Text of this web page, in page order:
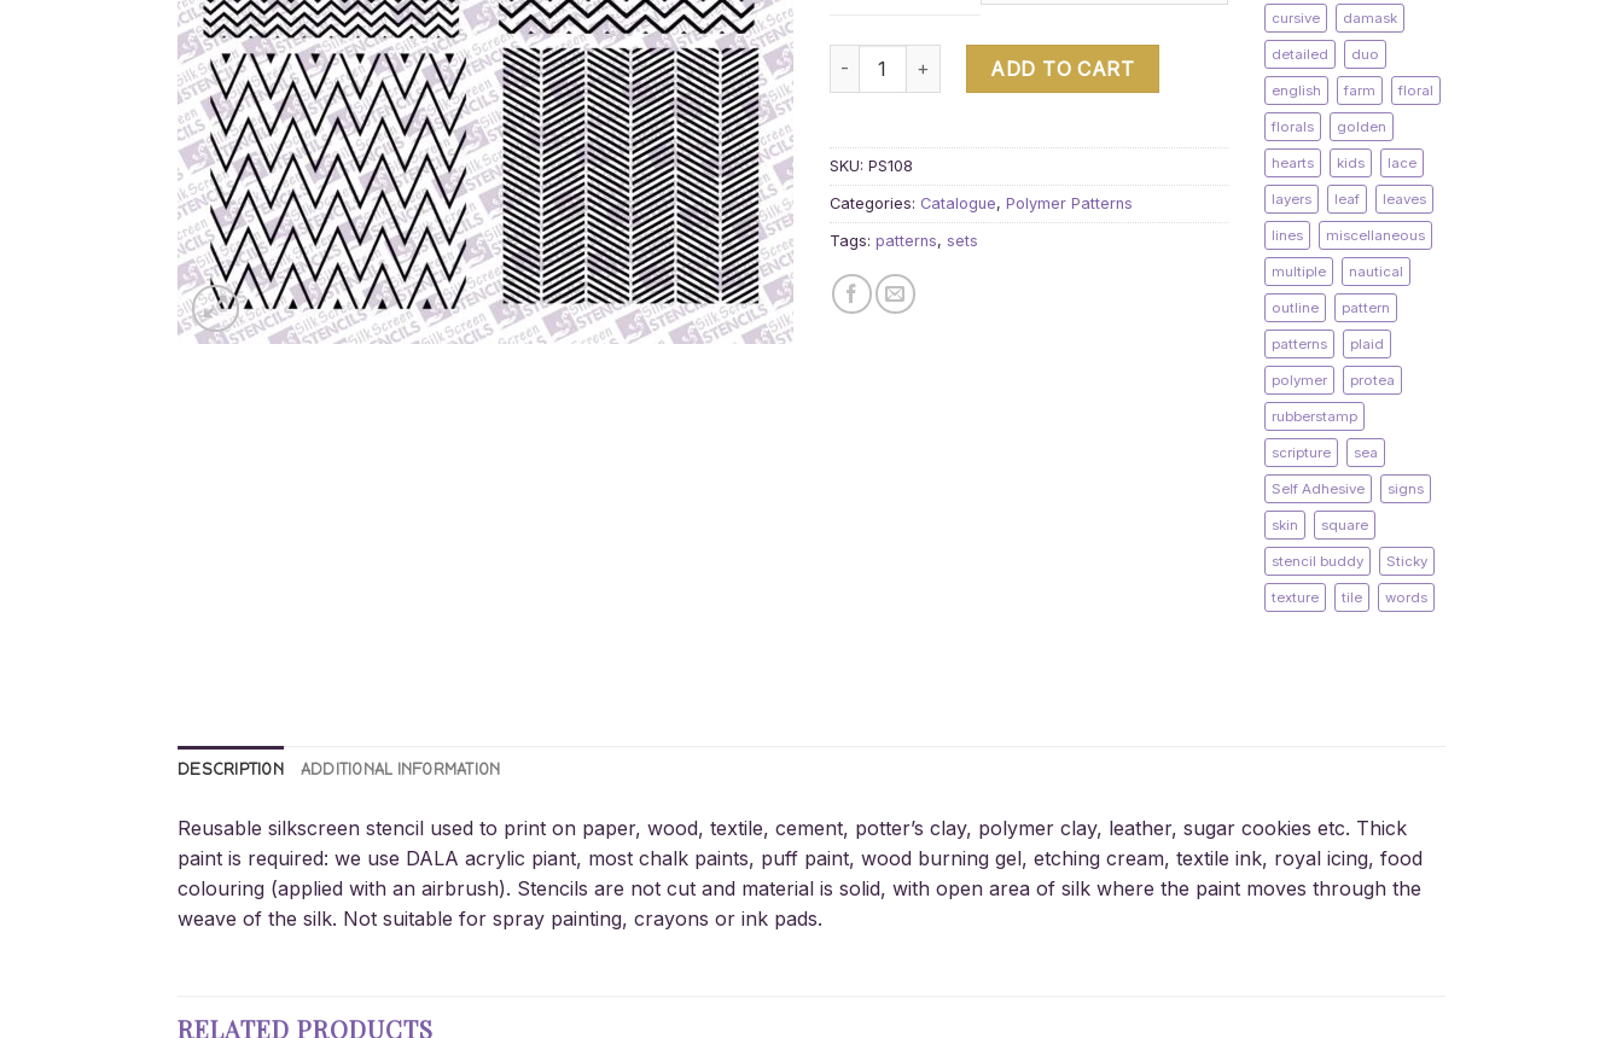
Pattern set 4 A quantityADD TO CART
SKU: PS108
Categories: Catalogue, Polymer Patterns
Tags: patterns, sets
cursive damask
detailed duo
english farm floral
florals golden
hearts kids lace
layers leaf leaves
lines miscellaneous
multiple nautical
outline pattern
patterns plaid
polymer protea
rubberstamp
scripture sea
Self Adhesive signs
skin square
stencil buddy Sticky
texture tile words
DESCRIPTION ADDITIONAL INFORMATION
Reusable silkscreen stencil used to print on paper, wood, textile, cement, potter’s clay, polymer clay, leather, sugar cookies etc. Thick
paint is required: we use DALA acrylic piant, most chalk paints, puff paint, wood burning gel, etching cream, textile ink, royal icing, food
colouring (applied with an airbrush). Stencils are not cut and material is solid, with open area of silk where the paint moves through the
weave of the silk. Not suitable for spray painting, crayons or ink pads.
RELATED PRODUCTS